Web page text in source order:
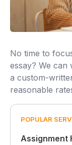
No time to
essay? We
a custom-
reasonable
POPULAR
Assignment